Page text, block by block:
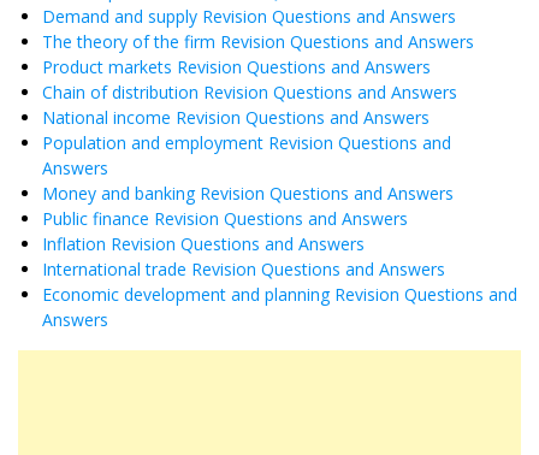
Demand and supply Revision Questions and Answers
The theory of the firm Revision Questions and Answers
Product markets Revision Questions and Answers
Chain of distribution Revision Questions and Answers
National income Revision Questions and Answers
Population and employment Revision Questions and
Answers
Money and banking Revision Questions and Answers
Public finance Revision Questions and Answers
Inflation Revision Questions and Answers
International trade Revision Questions and Answers
Economic development and planning Revision Questions and
Answers